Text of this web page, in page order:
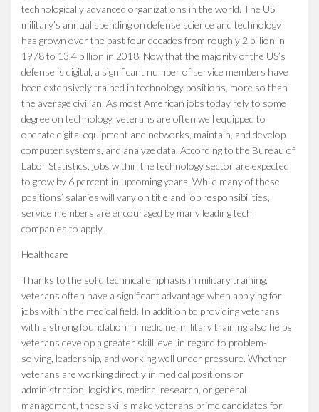
technologically advanced organizations in the world. The US
military’s annual spending on defense science and technology
has grown over the past four decades from roughly 2 billion in
1978 to 13.4 billion in 2018. Now that the majority of the US’s
defense is digital, a significant number of service members have
been extensively trained in technology positions, more so than
the average civilian. As most American jobs today rely to some
degree on technology, veterans are often well equipped to
operate digital equipment and networks, maintain, and develop
computer systems, and analyze data. According to the Bureau of
Labor Statistics, jobs within the technology sector are expected
to grow by 6 percent in upcoming years. While many of these
positions’ salaries will vary on title and job responsibilities,
service members are encouraged by many leading tech
companies to apply.
Healthcare
Thanks to the solid technical emphasis in military training,
veterans often have a significant advantage when applying for
jobs within the medical field. In addition to providing veterans
with a strong foundation in medicine, military training also helps
veterans develop a greater skill level in regard to problem-
solving, leadership, and working well under pressure. Whether
veterans are working directly in medical positions or
administration, logistics, medical research, or general
management, these skills make veterans prime candidates for